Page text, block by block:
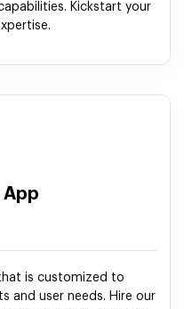
Kickstart your
App
is customized to
and user needs. Hire our